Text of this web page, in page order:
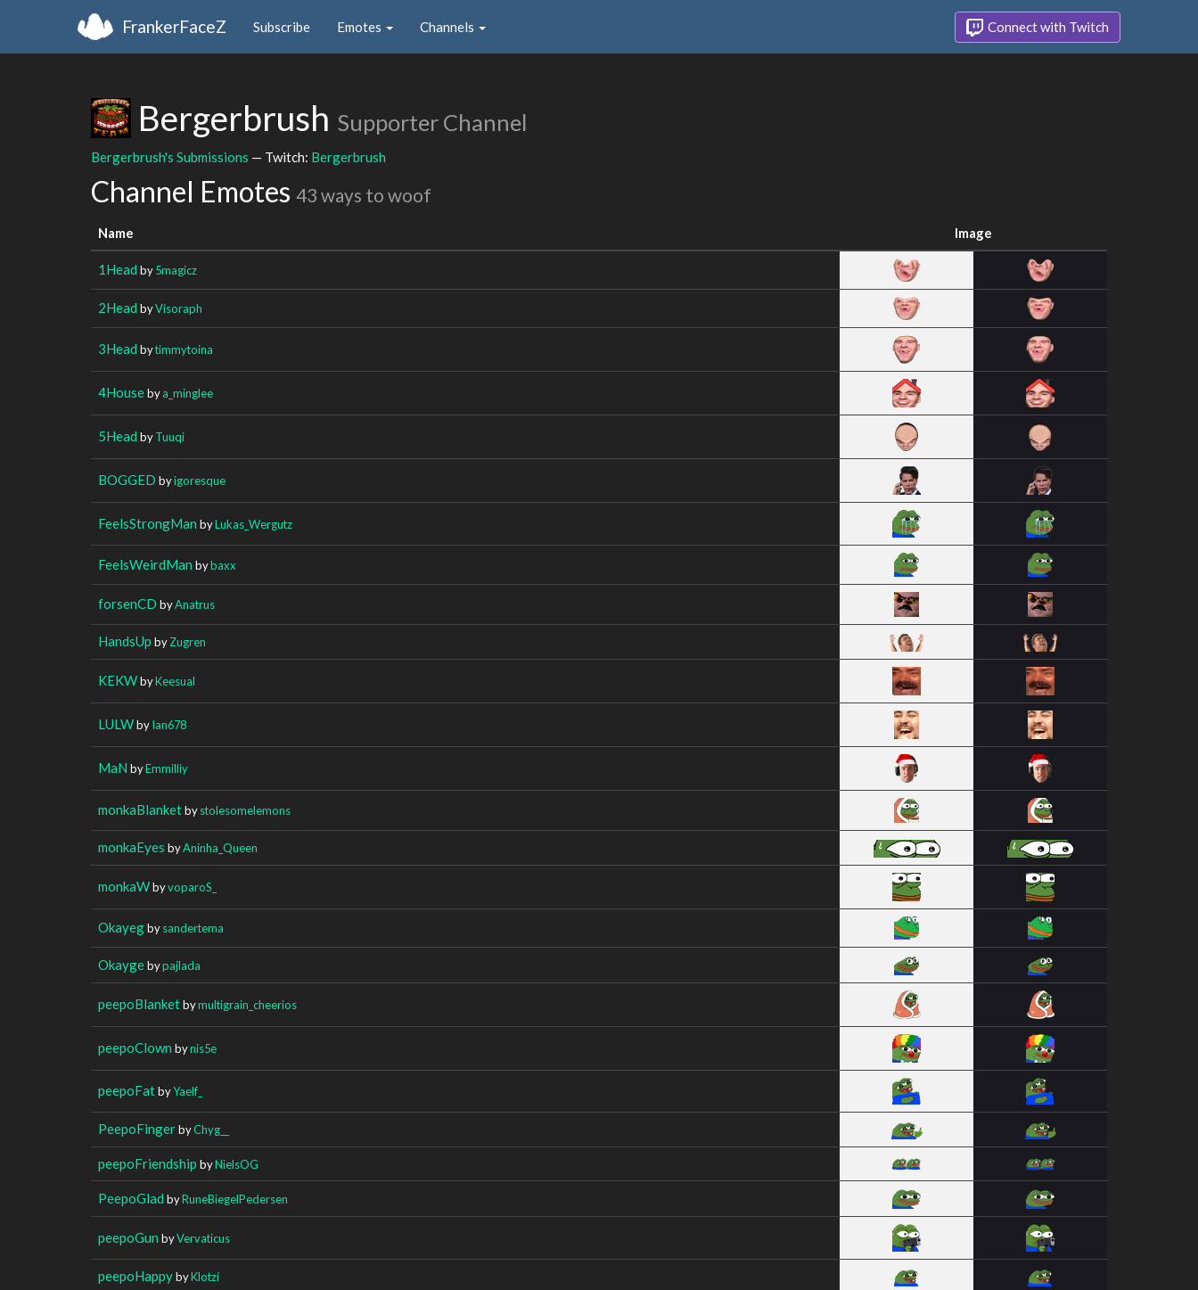
FrankerFaceZ Subscribe Emotes Channels Connect with Twitch
Bergerbrush Supporter Channel
Bergerbrush's Submissions — Twitch: Bergerbrush
Channel Emotes 43 ways to woof
Name Image
1Head by5magicz
2Head byVisoraph
3Head bytimmytoina
4Housebya_minglee
5Head byTuuqi
BOGGED byigoresque
FeelsStrongMan byLukas_Wergutz
FeelsWeirdMan bybaxx
forsenCD byAnatrus
HandsUp byZugren
KEKWbyKeesual
LULWbyIan678
MaN byEmmilliy
monkaBlanketbystolesomelemons
monkaEyes byAninha_Queen
monkaWbyvoparoS_
Okayegbysandertema
Okaygebypajlada
peepoBlanketbymultigrain_cheerios
peepoClown bynis5e
peepoFatbyYaelf_
PeepoFingerbyChyg__
peepoFriendship byNielsOG
PeepoGlad byRuneBiegelPedersen
peepoGun byVervaticus
peepoHappybyKlotzi